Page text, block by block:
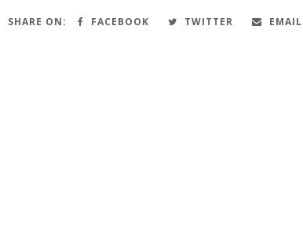
SHARE ON: FACEBOOK TWITTER EMAIL